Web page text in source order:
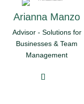
Arianna Manzo
Advisor - Solutions for
Businesses & Team
Management